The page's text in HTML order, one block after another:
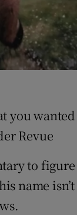
window
you wanted
Revue
to
name